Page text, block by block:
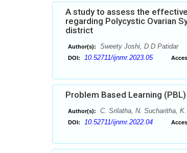
A study to assess the
regarding Polycystic Ovarian
district
Author(s): Sweety Joshi, D D Patidar
DOI: 10.52711/ijnmr.2023.05
Problem Based Learning
Author(s): C. Srilatha, N. Sucharitha,
DOI: 10.52711/ijnmr.2022.04